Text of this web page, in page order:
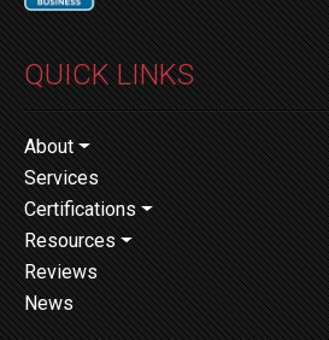
QUICK LINKS
About
Services
Certifications
Resources
Reviews
News